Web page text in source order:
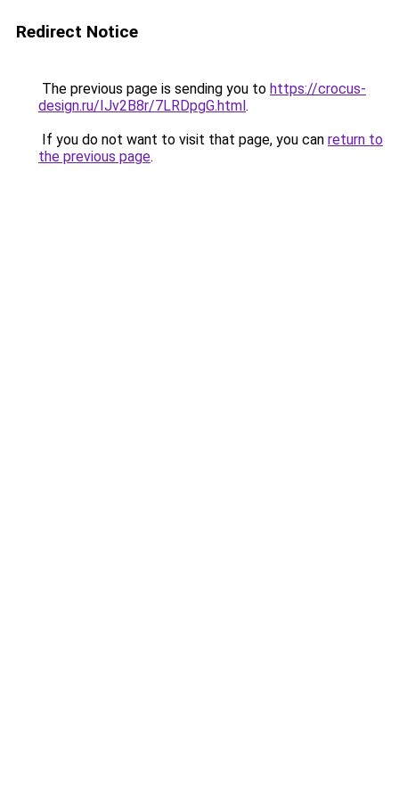
Redirect Notice
The previous page is sending you to https://crocus-
design.ru/IJv2B8r/7LRDpgG.html.
If you do not want to visit that page, you can return to
the previous page.